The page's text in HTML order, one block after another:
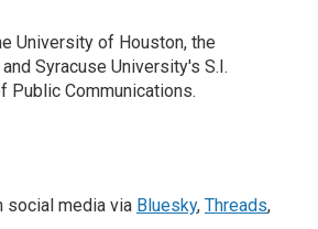
University of Houston, the
Syracuse University's S.I.
Public Communications.
social media via Bluesky, Threads,